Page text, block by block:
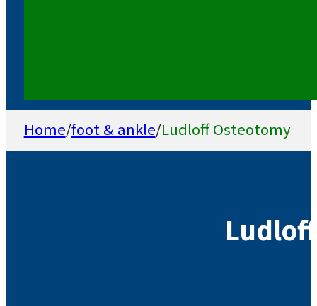
Home/foot & ankle/Ludloff Osteotomy